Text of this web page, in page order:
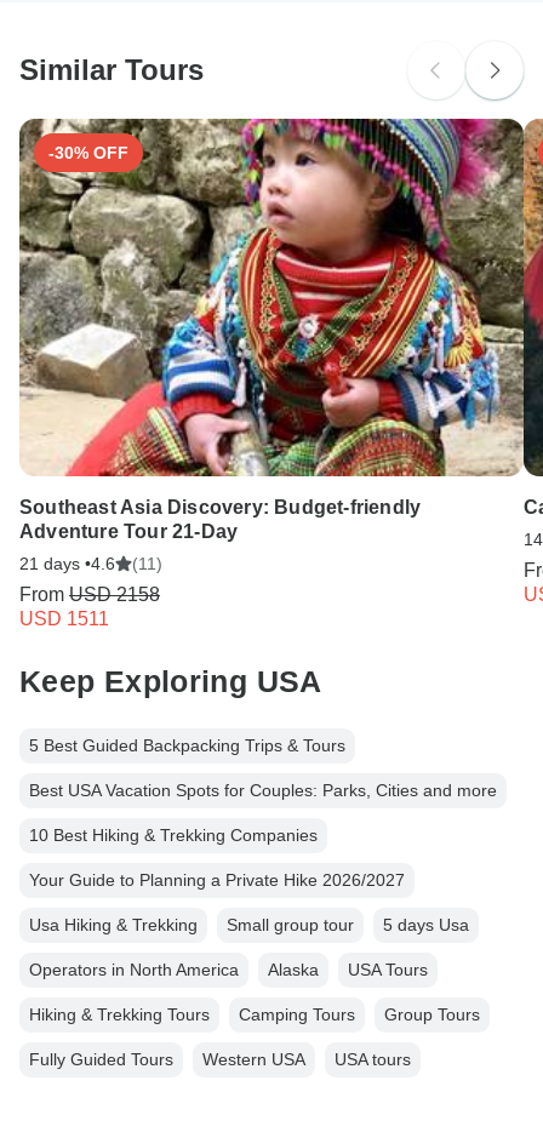
Search by country
Similar Tours
-30% OFF
Southeast Asia Discovery: Budget-friendly
Adventure Tour 21-Day
21 days •4.6 (11)
From USD 2158
USD 1511
Keep Exploring USA
5 Best Guided Backpacking Trips & Tours
Best USA Vacation Spots for Couples: Parks, Cities and more
10 Best Hiking & Trekking Companies
Your Guide to Planning a Private Hike 2026/2027
Usa Hiking & Trekking Small group tour 5 days Usa
Operators in North America Alaska USA Tours
Hiking & Trekking Tours Camping Tours Group Tours
Fully Guided Tours Western USA USA tours